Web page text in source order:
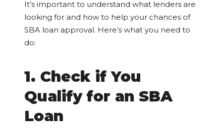
It’s important to understand what lenders are
looking for and how to help your chances of
SBA loan approval. Here’s what you need to
do:
1. Check if You
Qualify for an SBA
Loan